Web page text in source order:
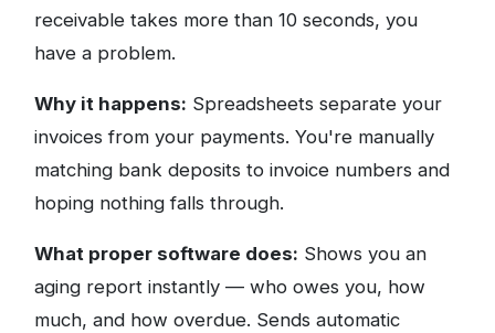
receivable takes more than 10 seconds, you
have a problem.
Why it happens: Spreadsheets separate your
invoices from your payments. You're manually
matching bank deposits to invoice numbers and
hoping nothing falls through.
What proper software does: Shows you an
aging report instantly — who owes you, how
much, and how overdue. Sends automatic